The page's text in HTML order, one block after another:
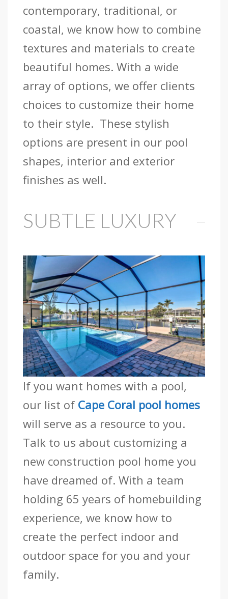
contemporary, traditional, or
coastal, we know how to combine
textures and materials to create
beautiful homes. With a wide
array of options, we offer clients
choices to customize their home
to their style. These stylish
options are present in our pool
shapes, interior and exterior
finishes as well.
SUBTLE LUXURY
If you want homes with a pool,
our list of Cape Coral pool homes
will serve as a resource to you.
Talk to us about customizing a
new construction pool home you
have dreamed of. With a team
holding 65 years of homebuilding
experience, we know how to
create the perfect indoor and
outdoor space for you and your
family.